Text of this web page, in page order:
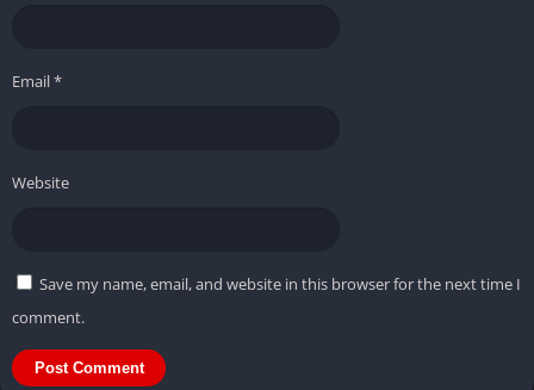
Email*
Website
Save my name, email, and website in this browser for the next time I
comment.